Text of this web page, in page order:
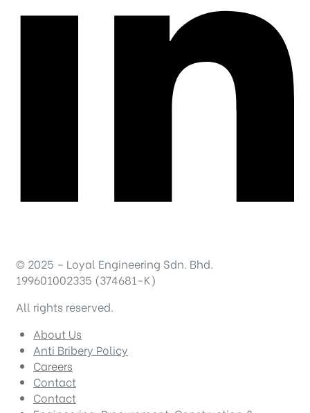
© 2025 – Loyal Engineering Sdn. Bhd.
199601002335 (374681-K)
All rights reserved.
About Us
Anti Bribery Policy
Careers
Contact
Contact